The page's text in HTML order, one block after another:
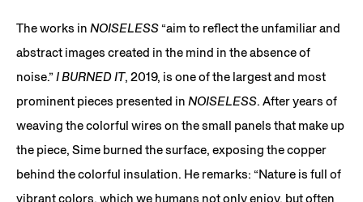
The works in NOISELESS“aim to reflect the unfamiliar and
abstract images created in the mind in the absence of
noise.”I BURNED IT, 2019, is one of the largest and most
prominent pieces presented in NOISELESS. After years of
weaving the colorful wires on the small panels that make up
the piece, Sime burned the surface, exposing the copper
behind the colorful insulation. He remarks: “Nature is full of
vibrant colors, which we humans not only enjoy, but often